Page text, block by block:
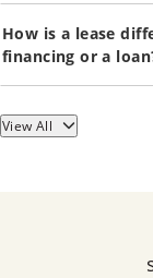
How is a lease
financing or a
View All